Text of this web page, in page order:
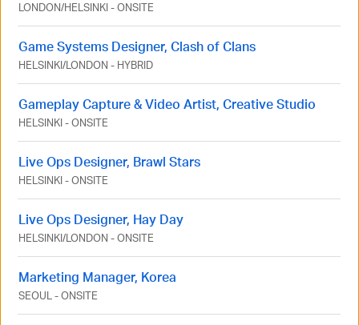
LONDON/HELSINKI-ONSITE
Game Systems Designer, Clash of Clans
HELSINKI/LONDON - HYBRID
Gameplay Capture & Video Artist, Creative Studio
HELSINKI-ONSITE
Live Ops Designer, Brawl Stars
HELSINKI-ONSITE
Live Ops Designer, Hay Day
HELSINKI/LONDON -ONSITE
Marketing Manager, Korea
SEOUL-ONSITE